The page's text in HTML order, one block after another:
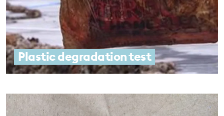
Plastic degradation test